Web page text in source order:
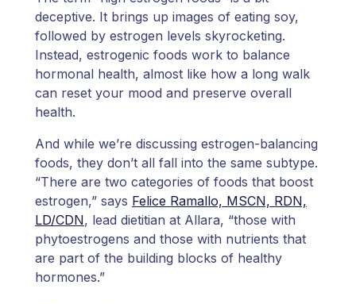
deceptive. It brings up images of eating soy,
followed by estrogen levels skyrocketing.
Instead, estrogenic foods work to balance
hormonal health, almost like how a long walk
can reset your mood and preserve overall
health.
And while we’re discussing estrogen-balancing
foods, they don’t all fall into the same subtype.
“There are two categories of foods that boost
estrogen,” says Felice Ramallo, MSCN, RDN,
LD/CDN, lead dietitian at Allara, “those with
phytoestrogens and those with nutrients that
are part of the building blocks of healthy
hormones.”